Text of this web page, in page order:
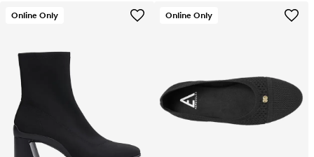
Online Only Online Only